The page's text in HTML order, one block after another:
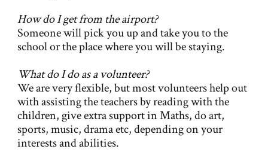
How do I get from the airport?
Someone will pick you up and take you to the
school or the place where you will be staying.
What do I do as a volunteer?
We are very flexible, but most volunteers help out
with assisting the teachers by reading with the
children, give extra support in Maths, do art,
sports, music, drama etc, depending on your
interests and abilities.